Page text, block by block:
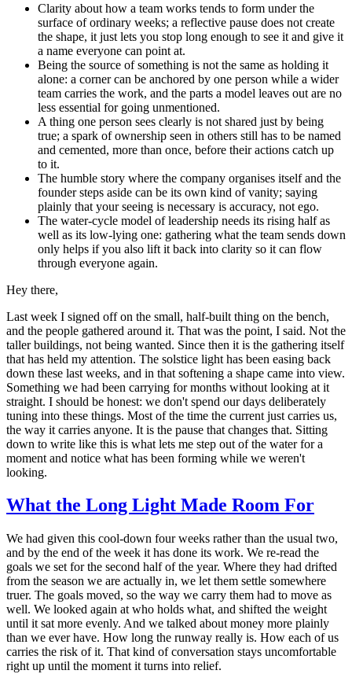
Clarity about how a team works tends to form under the
surface of ordinary weeks; a reflective pause does not create
the shape, it just lets you stop long enough to see it and give it
a name everyone can point at.
Being the source of something is not the same as holding it
alone: a corner can be anchored by one person while a wider
team carries the work, and the parts a model leaves out are no
less essential for going unmentioned.
A thing one person sees clearly is not shared just by being
true; a spark of ownership seen in others still has to be named
and cemented, more than once, before their actions catch up
to it.
The humble story where the company organises itself and the
founder steps aside can be its own kind of vanity; saying
plainly that your seeing is necessary is accuracy, not ego.
The water-cycle model of leadership needs its rising half as
well as its low-lying one: gathering what the team sends down
only helps if you also lift it back into clarity so it can flow
through everyone again.
Hey there,
Last week I signed off on the small, half-built thing on the bench,
and the people gathered around it. That was the point, I said. Not the
taller buildings, not being wanted. Since then it is the gathering itself
that has held my attention. The solstice light has been easing back
down these last weeks, and in that softening a shape came into view.
Something we had been carrying for months without looking at it
straight. I should be honest: we don't spend our days deliberately
tuning into these things. Most of the time the current just carries us,
the way it carries anyone. It is the pause that changes that. Sitting
down to write like this is what lets me step out of the water for a
moment and notice what has been forming while we weren't
looking.
What the Long Light Made Room For
We had given this cool-down four weeks rather than the usual two,
and by the end of the week it has done its work. We re-read the
goals we set for the second half of the year. Where they had drifted
from the season we are actually in, we let them settle somewhere
truer. The goals moved, so the way we carry them had to move as
well. We looked again at who holds what, and shifted the weight
until it sat more evenly. And we talked about money more plainly
than we ever have. How long the runway really is. How each of us
carries the risk of it. That kind of conversation stays uncomfortable
right up until the moment it turns into relief.